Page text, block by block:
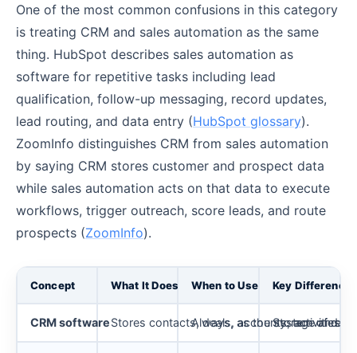
One of the most common confusions in this category
is treating CRM and sales automation as the same
thing. HubSpot describes sales automation as
software for repetitive tasks including lead
qualification, follow-up messaging, record updates,
lead routing, and data entry (HubSpot glossary).
ZoomInfo distinguishes CRM from sales automation
by saying CRM stores customer and prospect data
while sales automation acts on that data to execute
workflows, trigger outreach, score leads, and route
prospects (ZoomInfo).
Concept What It Does When to Use Key Difference
CRM softwareStores contacts, deals, accounts, activities,
Always, as the system of
Storage and